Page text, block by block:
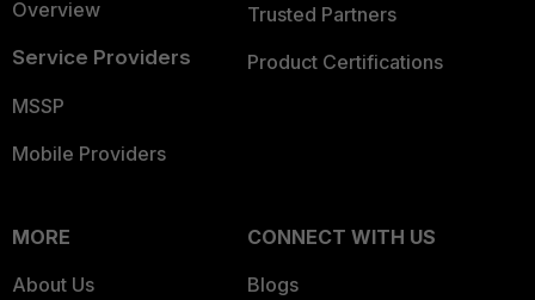
Overview
Service Providers
MSSP
Mobile Providers
Trusted Partners
Product Certifications
MORE
About Us
CONNECT WITH US
Blogs